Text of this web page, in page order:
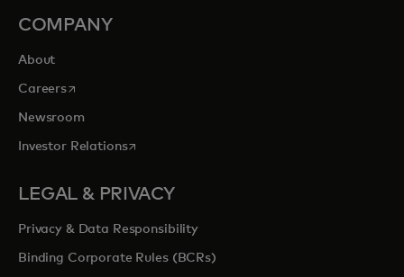
COMPANY
About
Careersopens in a new tab
Newsroom
Investor Relationsopens in a new tab
LEGAL & PRIVACY
Privacy & Data Responsibility
Binding Corporate Rules (BCRs)